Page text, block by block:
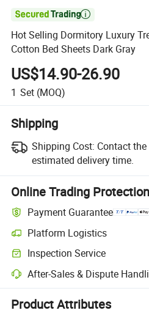

Hot Selling Dormitory Luxury
Cotton Bed Sheets Dark Gray
US$14.90-26.90
1 Set (MOQ)
Shipping
Shipping Cost: Contact
estimated delivery time.
Online Trading Protection
Payment Guarantee
Platform Logistics
Clearer shipment tracking with
Inspection Service
Optional pre-shipment inspection
After-Sales & Dispute
Platform-assisted dispute
Product Attributes